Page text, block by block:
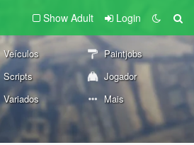
Show Adult Login
Veículos
Paintjobs
Scripts
Jogador
Variados Mais